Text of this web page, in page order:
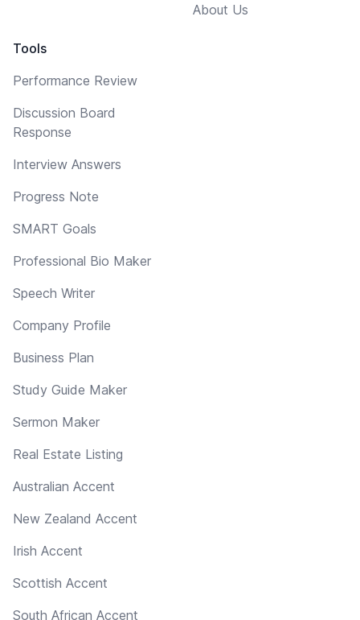
Tools
Performance Review
Discussion Board
Response
Interview Answers
Progress Note
SMART Goals
Professional Bio Maker
Speech Writer
Company Profile
Business Plan
Study Guide Maker
Sermon Maker
Real Estate Listing
Australian Accent
New Zealand Accent
Irish Accent
Scottish Accent
South African Accent
About Us